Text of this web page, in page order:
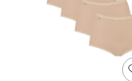
Cufflinks & Tie
Grey Suits
Waistcoats
Dressing